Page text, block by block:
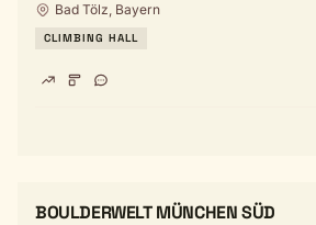
Bad Tölz, Bayern
CLIMBING HALL
BOULDERWELT MÜNCHEN SÜD